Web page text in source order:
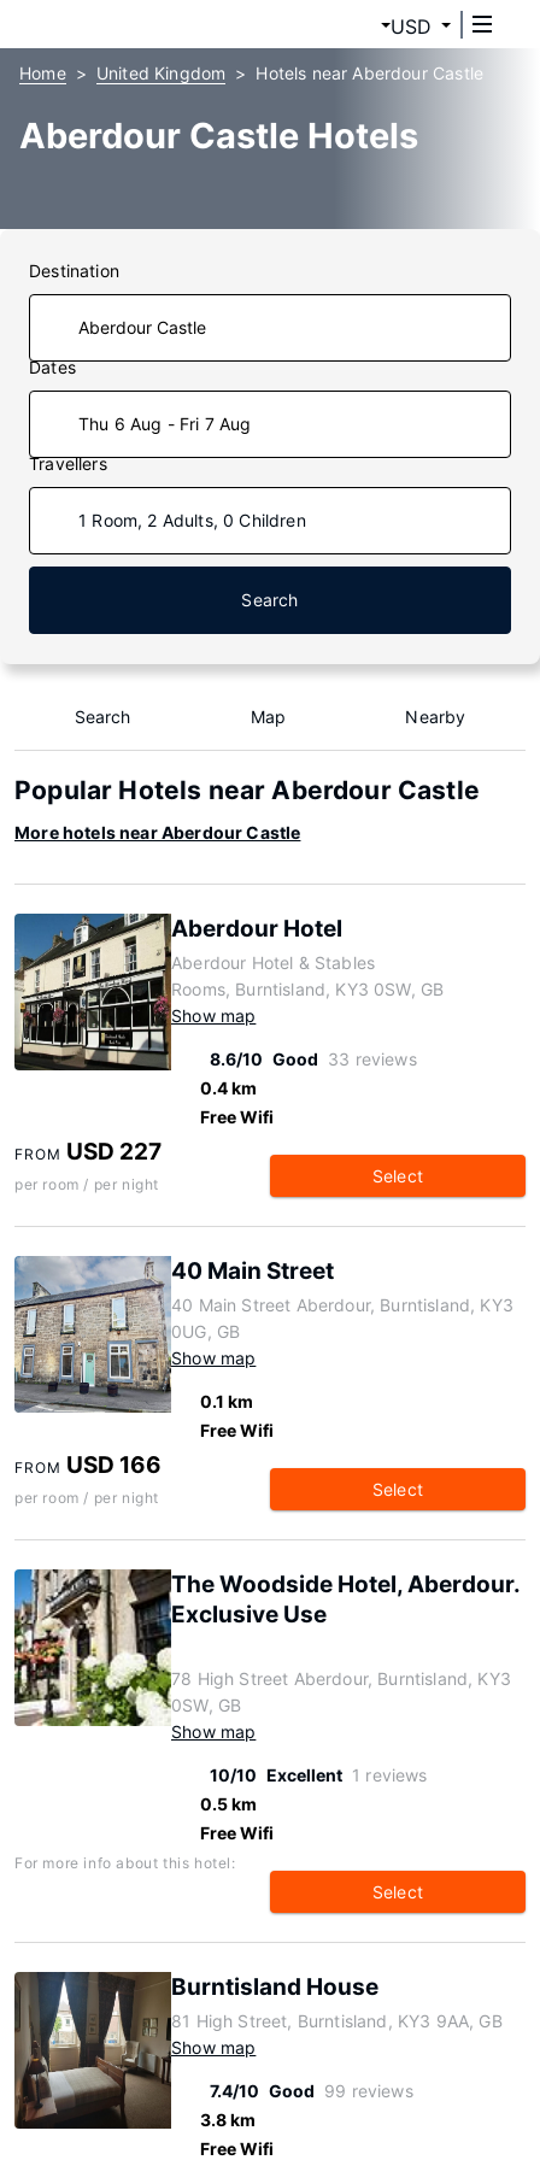
USD
Home United Kingdom Hotels near Aberdour Castle
Aberdour Castle Hotels
Destination
Dates
Thu 6 Aug - Fri 7 Aug
Travellers
1 Room, 2 Adults, 0 Children
Search
Search Map Nearby
Popular Hotels near Aberdour Castle
More hotels near Aberdour Castle
Aberdour Hotel
Aberdour Hotel & Stables
Rooms, Burntisland, KY3 0SW, GB
Show map
8.6/10 Good 33 reviews
0.4 km
Free Wifi
FROM USD 227
per room / per night Select
40 Main Street
40 Main Street Aberdour, Burntisland, KY3
0UG, GB
Show map
0.1 km
Free Wifi
FROM USD 166
per room / per night Select
The Woodside Hotel, Aberdour.
Exclusive Use
78 High Street Aberdour, Burntisland, KY3
0SW, GB
Show map
10/10 Excellent 1 reviews
0.5 km
Free Wifi
For more info about this hotel:
Select
Burntisland House
81 High Street, Burntisland, KY3 9AA, GB
Show map
7.4/10 Good 99 reviews
3.8 km
Free Wifi